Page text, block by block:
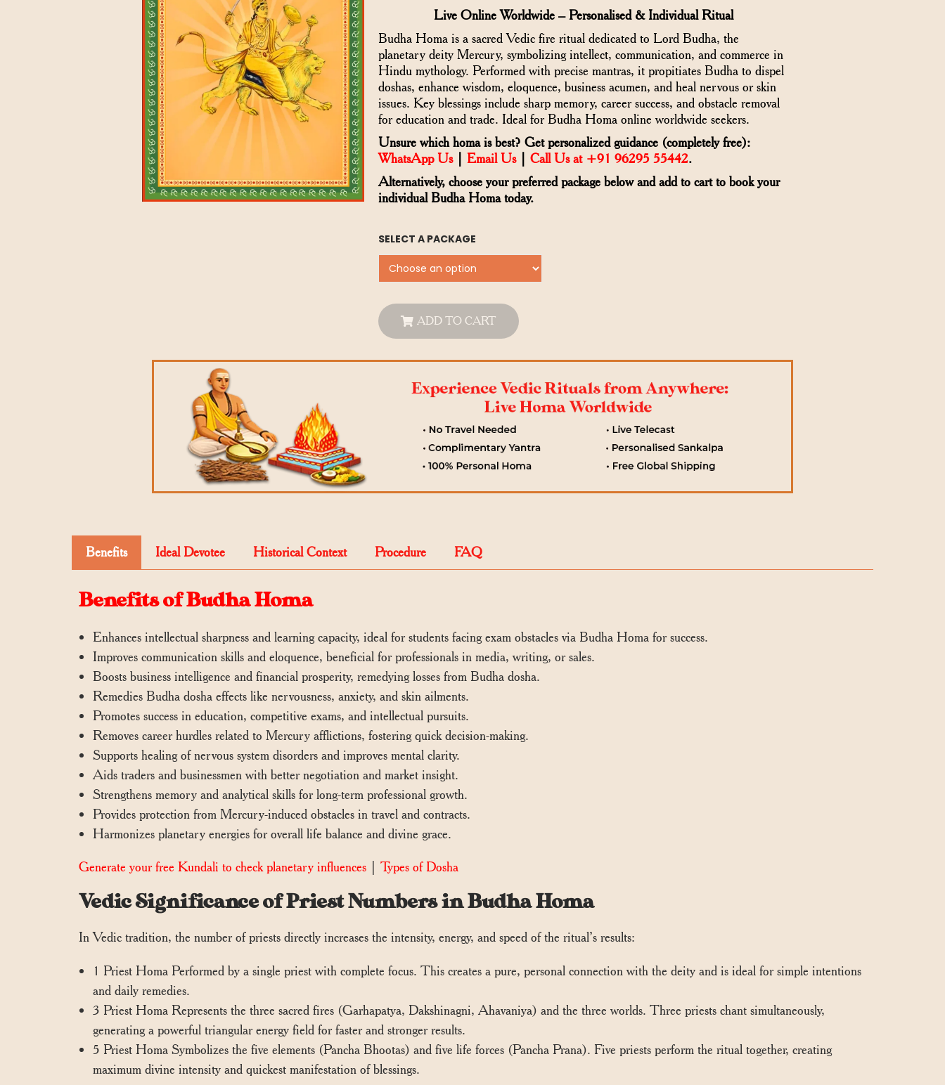
Live Online Worldwide – Personalised & Individual Ritual
Budha Homa is a sacred Vedic fire ritual dedicated to Lord Budha, the
planetary deity Mercury, symbolizing intellect, communication, and commerce in
Hindu mythology. Performed with precise mantras, it propitiates Budha to dispel
doshas, enhance wisdom, eloquence, business acumen, and heal nervous or skin
issues. Key blessings include sharp memory, career success, and obstacle removal
for education and trade. Ideal for Budha Homa online worldwide seekers.
Unsure which homa is best? Get personalized guidance (completely free):
WhatsApp Us| Email Us| Call Us at +91 96295 55442.
Alternatively, choose your preferred package below and add to cart to book your
individual Budha Homa today.
SELECT A PACKAGE
ADD TO CART
Benefits Ideal Devotee Historical Context Procedure FAQ
Benefits of Budha Homa
Enhances intellectual sharpness and learning capacity, ideal for students facing exam obstacles via Budha Homa for success.
Improves communication skills and eloquence, beneficial for professionals in media, writing, or sales.
Boosts business intelligence and financial prosperity, remedying losses from Budha dosha.
Remedies Budha dosha effects like nervousness, anxiety, and skin ailments.
Promotes success in education, competitive exams, and intellectual pursuits.
Removes career hurdles related to Mercury afflictions, fostering quick decision-making.
Supports healing of nervous system disorders and improves mental clarity.
Aids traders and businessmen with better negotiation and market insight.
Strengthens memory and analytical skills for long-term professional growth.
Provides protection from Mercury-induced obstacles in travel and contracts.
Harmonizes planetary energies for overall life balance and divine grace.
Generate your free Kundali to check planetary influences Types of Dosha
Vedic Significance of Priest Numbers in Budha Homa
In Vedic tradition, the number of priests directly increases the intensity, energy, and speed of the ritual’s results:
1 Priest Homa Performed by a single priest with complete focus. This creates a pure, personal connection with the deity and is ideal for simple intentions
and daily remedies.
3 Priest Homa Represents the three sacred fires (Garhapatya, Dakshinagni, Ahavaniya) and the three worlds. Three priests chant simultaneously,
generating a powerful triangular energy field for faster and stronger results.
5 Priest Homa Symbolizes the five elements (Pancha Bhootas) and five life forces (Pancha Prana). Five priests perform the ritual together, creating
maximum divine intensity and quickest manifestation of blessings.